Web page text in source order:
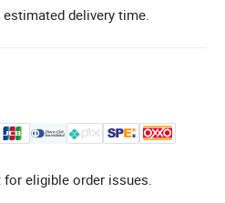
delivery time.
eligible order issues.